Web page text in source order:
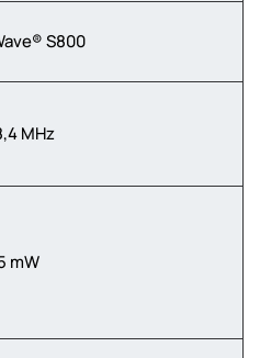
S800
MHz
mW